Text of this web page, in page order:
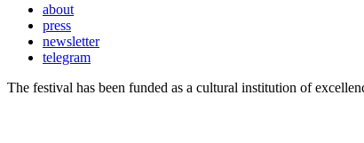
about
press
newsletter
telegram
The festival has been funded as a cultural institution of